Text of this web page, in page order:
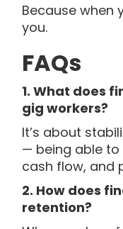
Because when
you.
FAQs
1. What does
gig workers?
It’s about
— being able
cash flow, and
2. How does
retention?